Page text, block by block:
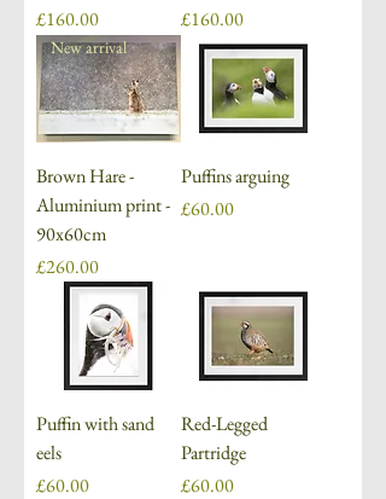
Price
£160.00
Price
£160.00
New arrival
Brown Hare -
Aluminium print -
90x60cm
Price
£260.00
Puffins arguing
Price
£60.00
Puffin with sand
eels
Price
£60.00
Red-Legged
Partridge
Price
£60.00